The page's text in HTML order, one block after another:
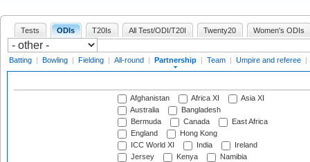
Tests ODIs T20Is All Test/ODI/T20I Twenty20 Women's ODIs
Batting | Bowling | Fielding | All-round | Partnership | Team | Umpire and referee |
Afghanistan Africa XI
Asia XI
Australia
Bangladesh
Bermuda
Canada
East Africa
England
Hong Kong
ICC World XI
India
Ireland
Jersey
Kenya
Namibia